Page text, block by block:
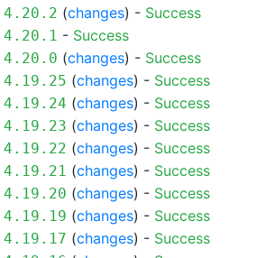
4.20.2 (changes) - Success
4.20.1 - Success
4.20.0 (changes) - Success
4.19.25 (changes) - Success
4.19.24 (changes) - Success
4.19.23 (changes) - Success
4.19.22 (changes) - Success
4.19.21 (changes) - Success
4.19.20 (changes) - Success
4.19.19 (changes) - Success
4.19.17 (changes) - Success